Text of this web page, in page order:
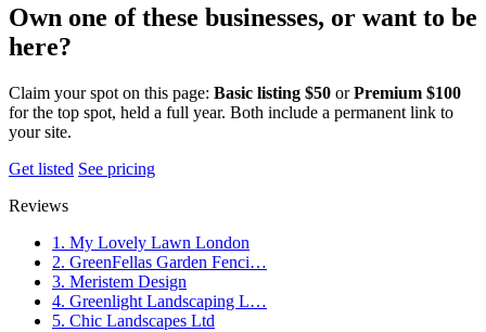
Own one of these businesses, or want to be
here?
Claim your spot on this page: Basic listing $50 orPremium $100
for the top spot, held a full year. Both include a permanent link to
your site.
Get listed See pricing
Reviews
1. My Lovely Lawn London
2. GreenFellas Garden Fenci…
3. Meristem Design
4. Greenlight Landscaping L…
5. Chic Landscapes Ltd